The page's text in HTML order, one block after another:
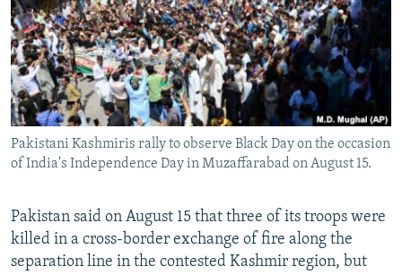
FOLLOW US
All RFE/RL sites
Pakistani Kashmiris rally to observe Black Day on the occasion
of India's Independence Day in Muzaffarabad on August 15.
Pakistan said on August 15 that three of its troops were
killed in a cross-border exchange of fire along the
separation line in the contested Kashmir region, but